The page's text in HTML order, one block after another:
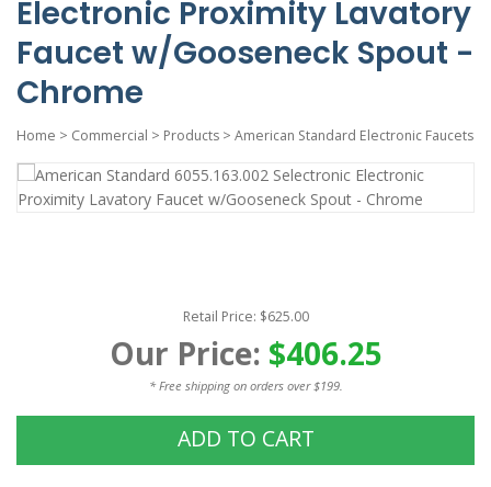
Electronic Proximity Lavatory
Faucet w/Gooseneck Spout -
Chrome
Home > Commercial > Products > American Standard Electronic Faucets
Retail Price: $625.00
Our Price: $406.25
* Free shipping on orders over $199.
ADD TO CART